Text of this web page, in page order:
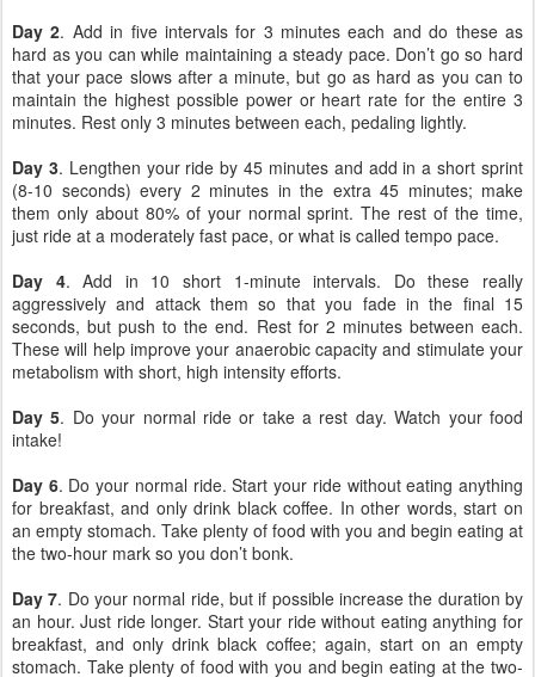
Day 2. Add in five intervals for 3 minutes each and do these as
hard as you can while maintaining a steady pace. Don’t go so hard
that your pace slows after a minute, but go as hard as you can to
maintain the highest possible power or heart rate for the entire 3
minutes. Rest only 3 minutes between each, pedaling lightly.
Day 3. Lengthen your ride by 45 minutes and add in a short sprint
(8-10 seconds) every 2 minutes in the extra 45 minutes; make
them only about 80% of your normal sprint. The rest of the time,
just ride at a moderately fast pace, or what is called tempo pace.
Day 4. Add in 10 short 1-minute intervals. Do these really
aggressively and attack them so that you fade in the final 15
seconds, but push to the end. Rest for 2 minutes between each.
These will help improve your anaerobic capacity and stimulate your
metabolism with short, high intensity efforts.
Day 5. Do your normal ride or take a rest day. Watch your food
intake!
Day 6. Do your normal ride. Start your ride without eating anything
for breakfast, and only drink black coffee. In other words, start on
an empty stomach. Take plenty of food with you and begin eating at
the two-hour mark so you don’t bonk.
Day 7. Do your normal ride, but if possible increase the duration by
an hour. Just ride longer. Start your ride without eating anything for
breakfast, and only drink black coffee; again, start on an empty
stomach. Take plenty of food with you and begin eating at the two-